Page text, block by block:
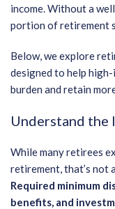
income. Without a
portion of retirement
Below, we explore
designed to help
burden and retain
Understand the
While many retirees
retirement, that’s not
Required minimum
benefits, and